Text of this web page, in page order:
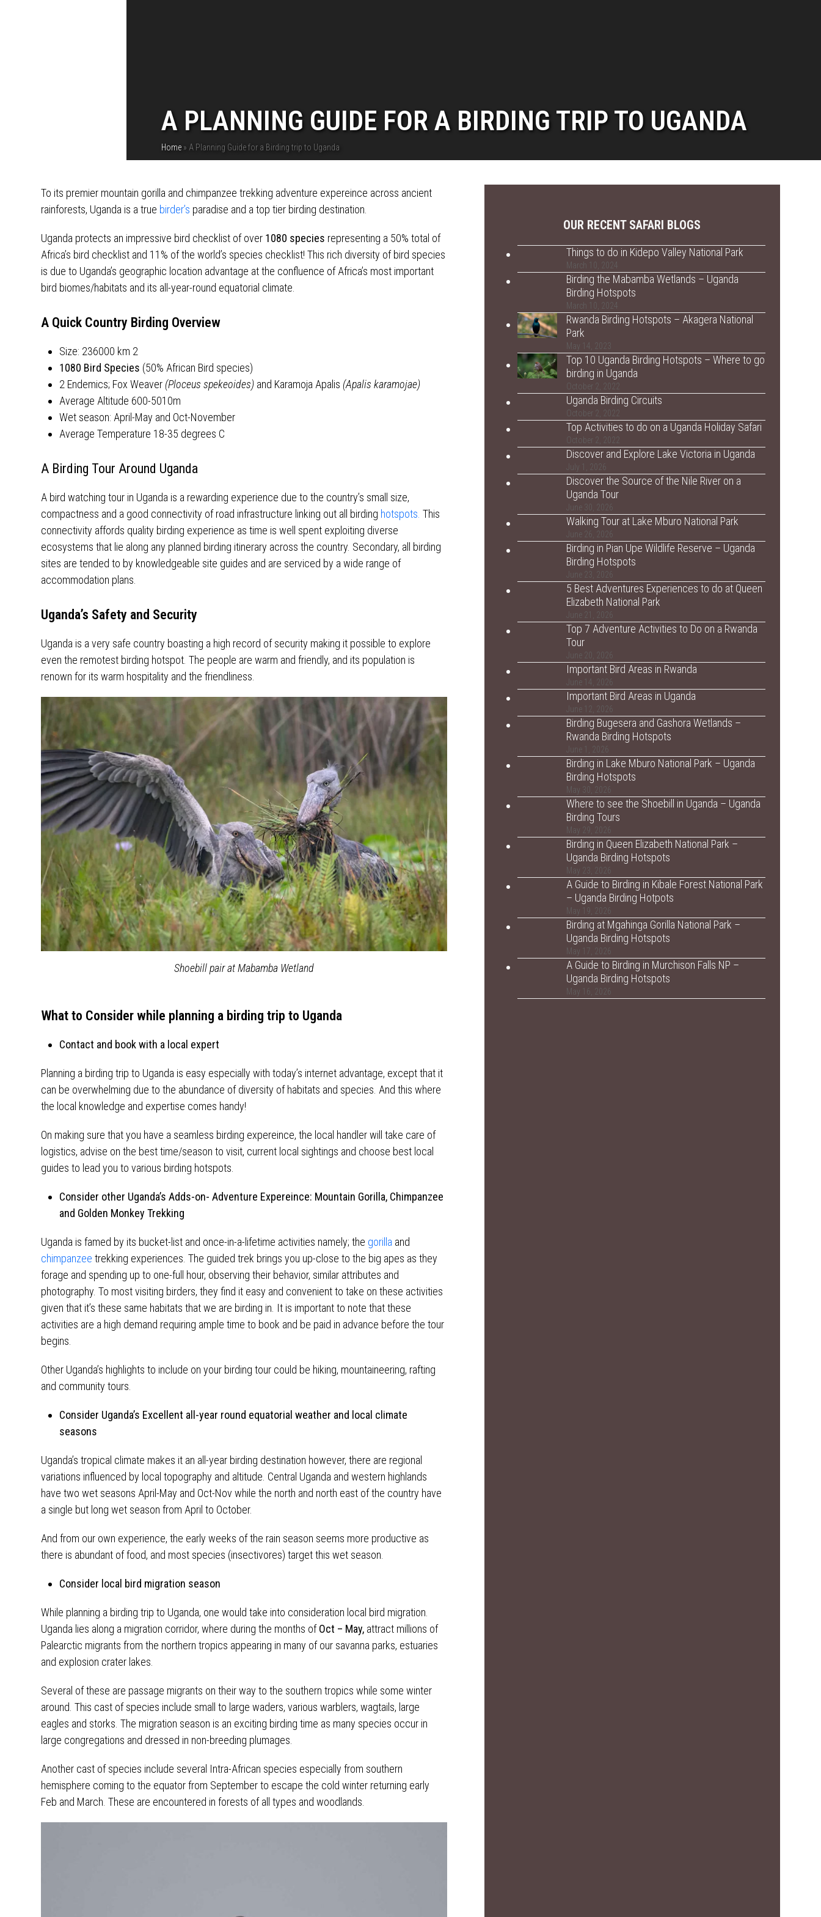
A PLANNING GUIDE FOR A BIRDING TRIP TO UGANDA
Home » A Planning Guide for a Birding trip to Uganda
To its premier mountain gorilla and chimpanzee trekking adventure expereince across ancient
rainforests, Uganda is a true birder’s paradise and a top tier birding destination.
Uganda protects an impressive bird checklist of over 1080 species representing a 50% total of
Africa’s bird checklist and 11% of the world’s species checklist! This rich diversity of bird species
is due to Uganda’s geographic location advantage at the confluence of Africa’s most important
bird biomes/habitats and its all-year-round equatorial climate.
A Quick Country Birding Overview
Size: 236000 km 2
1080 Bird Species (50% African Bird species)
2 Endemics; Fox Weaver (Ploceus spekeoides) and Karamoja Apalis (Apalis karamojae)
Average Altitude 600-5010m
Wet season: April-May and Oct-November
Average Temperature 18-35 degrees C
A Birding Tour Around Uganda
A bird watching tour in Uganda is a rewarding experience due to the country’s small size,
compactness and a good connectivity of road infrastructure linking out all birding hotspots. This
connectivity affords quality birding experience as time is well spent exploiting diverse
ecosystems that lie along any planned birding itinerary across the country. Secondary, all birding
sites are tended to by knowledgeable site guides and are serviced by a wide range of
accommodation plans.
Uganda’s Safety and Security
Uganda is a very safe country boasting a high record of security making it possible to explore
even the remotest birding hotspot. The people are warm and friendly, and its population is
renown for its warm hospitality and the friendliness.
Shoebill pair at Mabamba Wetland
What to Consider while planning a birding trip to Uganda
Contact and book with a local expert
Planning a birding trip to Uganda is easy especially with today’s internet advantage, except that it
can be overwhelming due to the abundance of diversity of habitats and species. And this where
the local knowledge and expertise comes handy!
On making sure that you have a seamless birding expereince, the local handler will take care of
logistics, advise on the best time/season to visit, current local sightings and choose best local
guides to lead you to various birding hotspots.
Consider other Uganda’s Adds-on- Adventure Expereince: Mountain Gorilla, Chimpanzee
and Golden Monkey Trekking
Uganda is famed by its bucket-list and once-in-a-lifetime activities namely; the gorilla and
chimpanzee trekking experiences. The guided trek brings you up-close to the big apes as they
forage and spending up to one-full hour, observing their behavior, similar attributes and
photography. To most visiting birders, they find it easy and convenient to take on these activities
given that it’s these same habitats that we are birding in. It is important to note that these
activities are a high demand requiring ample time to book and be paid in advance before the tour
begins.
Other Uganda’s highlights to include on your birding tour could be hiking, mountaineering, rafting
and community tours.
Consider Uganda’s Excellent all-year round equatorial weather and local climate
seasons
Uganda’s tropical climate makes it an all-year birding destination however, there are regional
variations influenced by local topography and altitude. Central Uganda and western highlands
have two wet seasons April-May and Oct-Nov while the north and north east of the country have
a single but long wet season from April to October.
And from our own experience, the early weeks of the rain season seems more productive as
there is abundant of food, and most species (insectivores) target this wet season.
Consider local bird migration season
While planning a birding trip to Uganda, one would take into consideration local bird migration.
Uganda lies along a migration corridor, where during the months ofOct – May, attract millions of
Palearctic migrants from the northern tropics appearing in many of our savanna parks, estuaries
and explosion crater lakes.
Several of these are passage migrants on their way to the southern tropics while some winter
around. This cast of species include small to large waders, various warblers, wagtails, large
eagles and storks. The migration season is an exciting birding time as many species occur in
large congregations and dressed in non-breeding plumages.
Another cast of species include several Intra-African species especially from southern
hemisphere coming to the equator from September to escape the cold winter returning early
Feb and March. These are encountered in forests of all types and woodlands.
OUR RECENT SAFARI BLOGS
Things to do in Kidepo Valley National Park
March 10, 2024
Birding the Mabamba Wetlands – Uganda
Birding Hotspots
March 10, 2024
Rwanda Birding Hotspots – Akagera National
Park
May 14, 2023
Top 10 Uganda Birding Hotspots – Where to go
birding in Uganda
October 2, 2022
Uganda Birding Circuits
October 2, 2022
Top Activities to do on a Uganda Holiday Safari
October 2, 2022
Discover and Explore Lake Victoria in Uganda
July 1, 2026
Discover the Source of the Nile River on a
Uganda Tour
June 30, 2026
Walking Tour at Lake Mburo National Park
June 26, 2026
Birding in Pian Upe Wildlife Reserve – Uganda
Birding Hotspots
June 23, 2026
5 Best Adventures Experiences to do at Queen
Elizabeth National Park
June 21, 2026
Top 7 Adventure Activities to Do on a Rwanda
Tour
June 20, 2026
Important Bird Areas in Rwanda
June 14, 2026
Important Bird Areas in Uganda
June 12, 2026
Birding Bugesera and Gashora Wetlands –
Rwanda Birding Hotspots
June 1, 2026
Birding in Lake Mburo National Park – Uganda
Birding Hotspots
May 30, 2026
Where to see the Shoebill in Uganda – Uganda
Birding Tours
May 29, 2026
Birding in Queen Elizabeth National Park –
Uganda Birding Hotspots
May 23, 2026
A Guide to Birding in Kibale Forest National Park
– Uganda Birding Hotpots
May 19, 2026
Birding at Mgahinga Gorilla National Park –
Uganda Birding Hotspots
May 17, 2026
A Guide to Birding in Murchison Falls NP –
Uganda Birding Hotspots
May 16, 2026